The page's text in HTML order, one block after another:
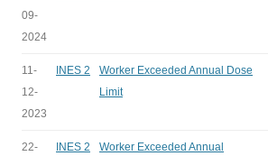
09-
2024
11-
12-
2023
INES 2
Worker Exceeded Annual Dose
Limit
22-
INES 2
Worker Exceeded Annual